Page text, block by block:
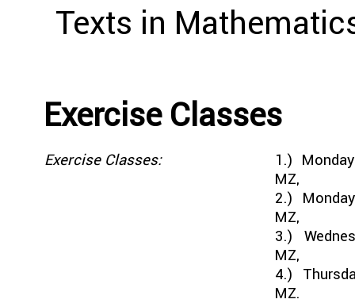
Texts in
Exercise Classes
Exercise Classes:
1.)
MZ,
2.)
MZ,
3.)
MZ,
4.)
MZ.